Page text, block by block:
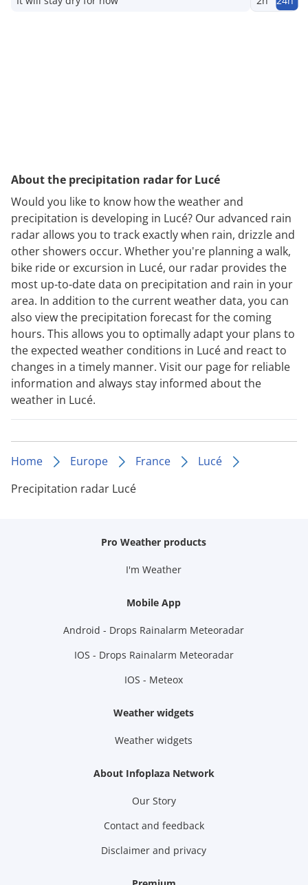
About the precipitation radar for Lucé
Would you like to know how the weather and
precipitation is developing in Lucé? Our advanced rain
radar allows you to track exactly when rain, drizzle and
other showers occur. Whether you're planning a walk,
bike ride or excursion in Lucé, our radar provides the
most up-to-date data on precipitation and rain in your
area. In addition to the current weather data, you can
also view the precipitation forecast for the coming
hours. This allows you to optimally adapt your plans to
the expected weather conditions in Lucé and react to
changes in a timely manner. Visit our page for reliable
information and always stay informed about the
weather in Lucé.
Home Europe France
Lucé
Precipitation radar Lucé
Pro Weather products
I'm Weather
Mobile App
Android - Drops Rainalarm Meteoradar
IOS - Drops Rainalarm Meteoradar
IOS - Meteox
Weather widgets
Weather widgets
About Infoplaza Network
Our Story
Contact and feedback
Disclaimer and privacy